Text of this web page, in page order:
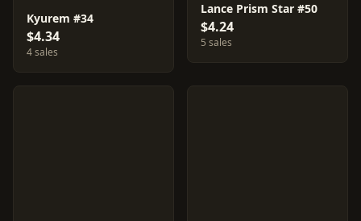
Kyurem #34
$4.34
4 sales
Lance Prism Star #50
$4.24
5 sales